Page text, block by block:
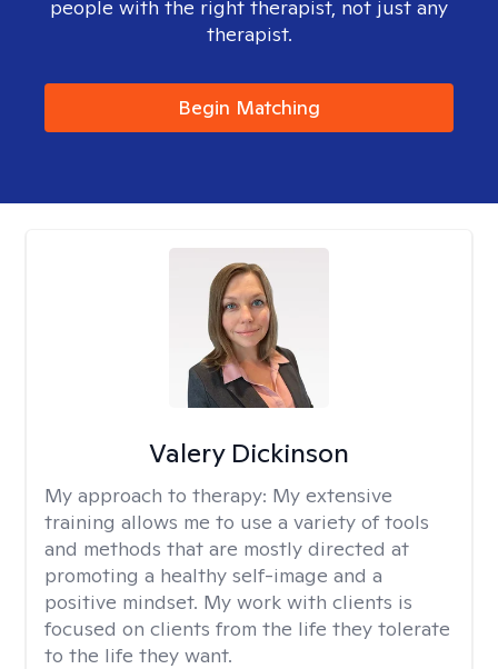
people with the right therapist, not just any
therapist.
Begin Matching
Valery Dickinson
My approach to therapy: My extensive
training allows me to use a variety of tools
and methods that are mostly directed at
promoting a healthy self-image and a
positive mindset. My work with clients is
focused on clients from the life they tolerate
to the life they want.